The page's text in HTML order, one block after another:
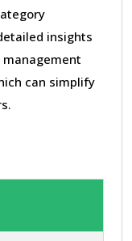
insights
can simplify